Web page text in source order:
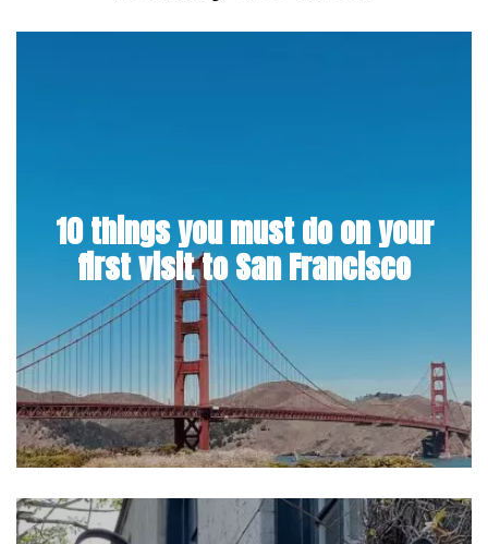
10 things you must do on your
first visit to San Francisco